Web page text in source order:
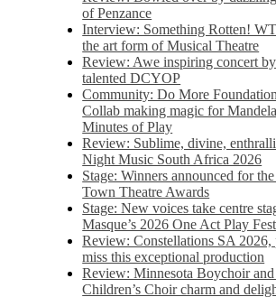
of Penzance
Interview: Something Rotten!
the art form of Musical Theatre
Review: Awe inspiring concert
talented DCYOP
Community: Do More
Collab making magic for
Minutes of Play
Review: Sublime, divine,
Night Music South Africa 2026
Stage: Winners announced for
Town Theatre Awards
Stage: New voices take centre
Masque’s 2026 One Act Play
Review: Constellations SA 2026,
miss this exceptional production
Review: Minnesota Boychoir
Children’s Choir charm and